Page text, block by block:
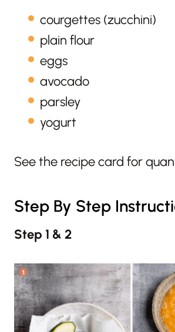
courgettes (zucchini)
plain flour
eggs
avocado
parsley
yogurt
See the recipe card for
Step By Step
Step 1 & 2